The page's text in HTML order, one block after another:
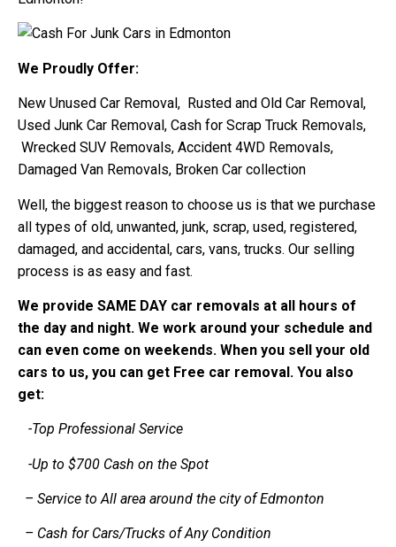
We Proudly Offer:
New Unused Car Removal, Rusted and Old Car Removal,
Used Junk Car Removal, Cash for Scrap Truck Removals,
Wrecked SUV Removals, Accident 4WD Removals,
Damaged Van Removals, Broken Car collection
Well, the biggest reason to choose us is that we purchase
all types of old, unwanted, junk, scrap, used, registered,
damaged, and accidental, cars, vans, trucks. Our selling
process is as easy and fast.
We provide SAME DAY car removals at all hours of
the day and night. We work around your schedule and
can even come on weekends. When you sell your old
cars to us, you can get Free car removal. You also
get:
-Top Professional Service
-Up to $700 Cash on the Spot
– Service to All area around the city of Edmonton
– Cash for Cars/Trucks of Any Condition